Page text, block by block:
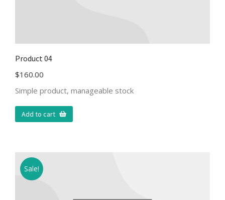
Product 04
$160.00
Simple product, manageable stock
Add to cart
Sale!